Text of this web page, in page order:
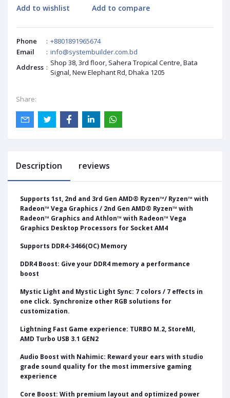
Add to wishlist Add to compare
Phone : +8801891965674
Email
: info@systembuilder.com.bd
Address : Shop 38, 3rd floor, Sahera Tropical Centre, Bata
Signal, New Elephant Rd, Dhaka 1205
Share:
Description reviews
Supports 1st, 2nd and 3rd Gen AMD® Ryzen™/ Ryzen™ with
Radeon™ Vega Graphics / 2nd Gen AMD® Ryzen™ with
Radeon™ Graphics and Athlon™ with Radeon™ Vega
Graphics Desktop Processors for Socket AM4
Supports DDR4-3466(OC) Memory
DDR4 Boost: Give your DDR4 memory a performance
boost
Mystic Light and Mystic Light Sync: 7 colors / 7 effects in
one click. Synchronize other RGB solutions for
customization.
Lightning Fast Game experience: TURBO M.2, StoreMI,
AMD Turbo USB 3.1 GEN2
Audio Boost with Nahimic: Reward your ears with studio
grade sound quality for the most immersive gaming
experience
Core Boost: With premium layout and optimized power